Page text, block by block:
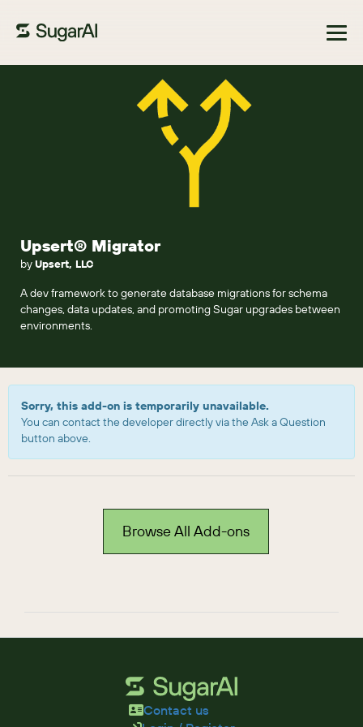
Upsert® Migrator
byUpsert, LLC
A dev framework to generate database migrations for schema
changes, data updates, and promoting Sugar upgrades between
environments.
Sorry, this add-on is temporarily unavailable.
You can contact the developer directly via the Ask a Question
button above.
Browse All Add-ons
Contact us